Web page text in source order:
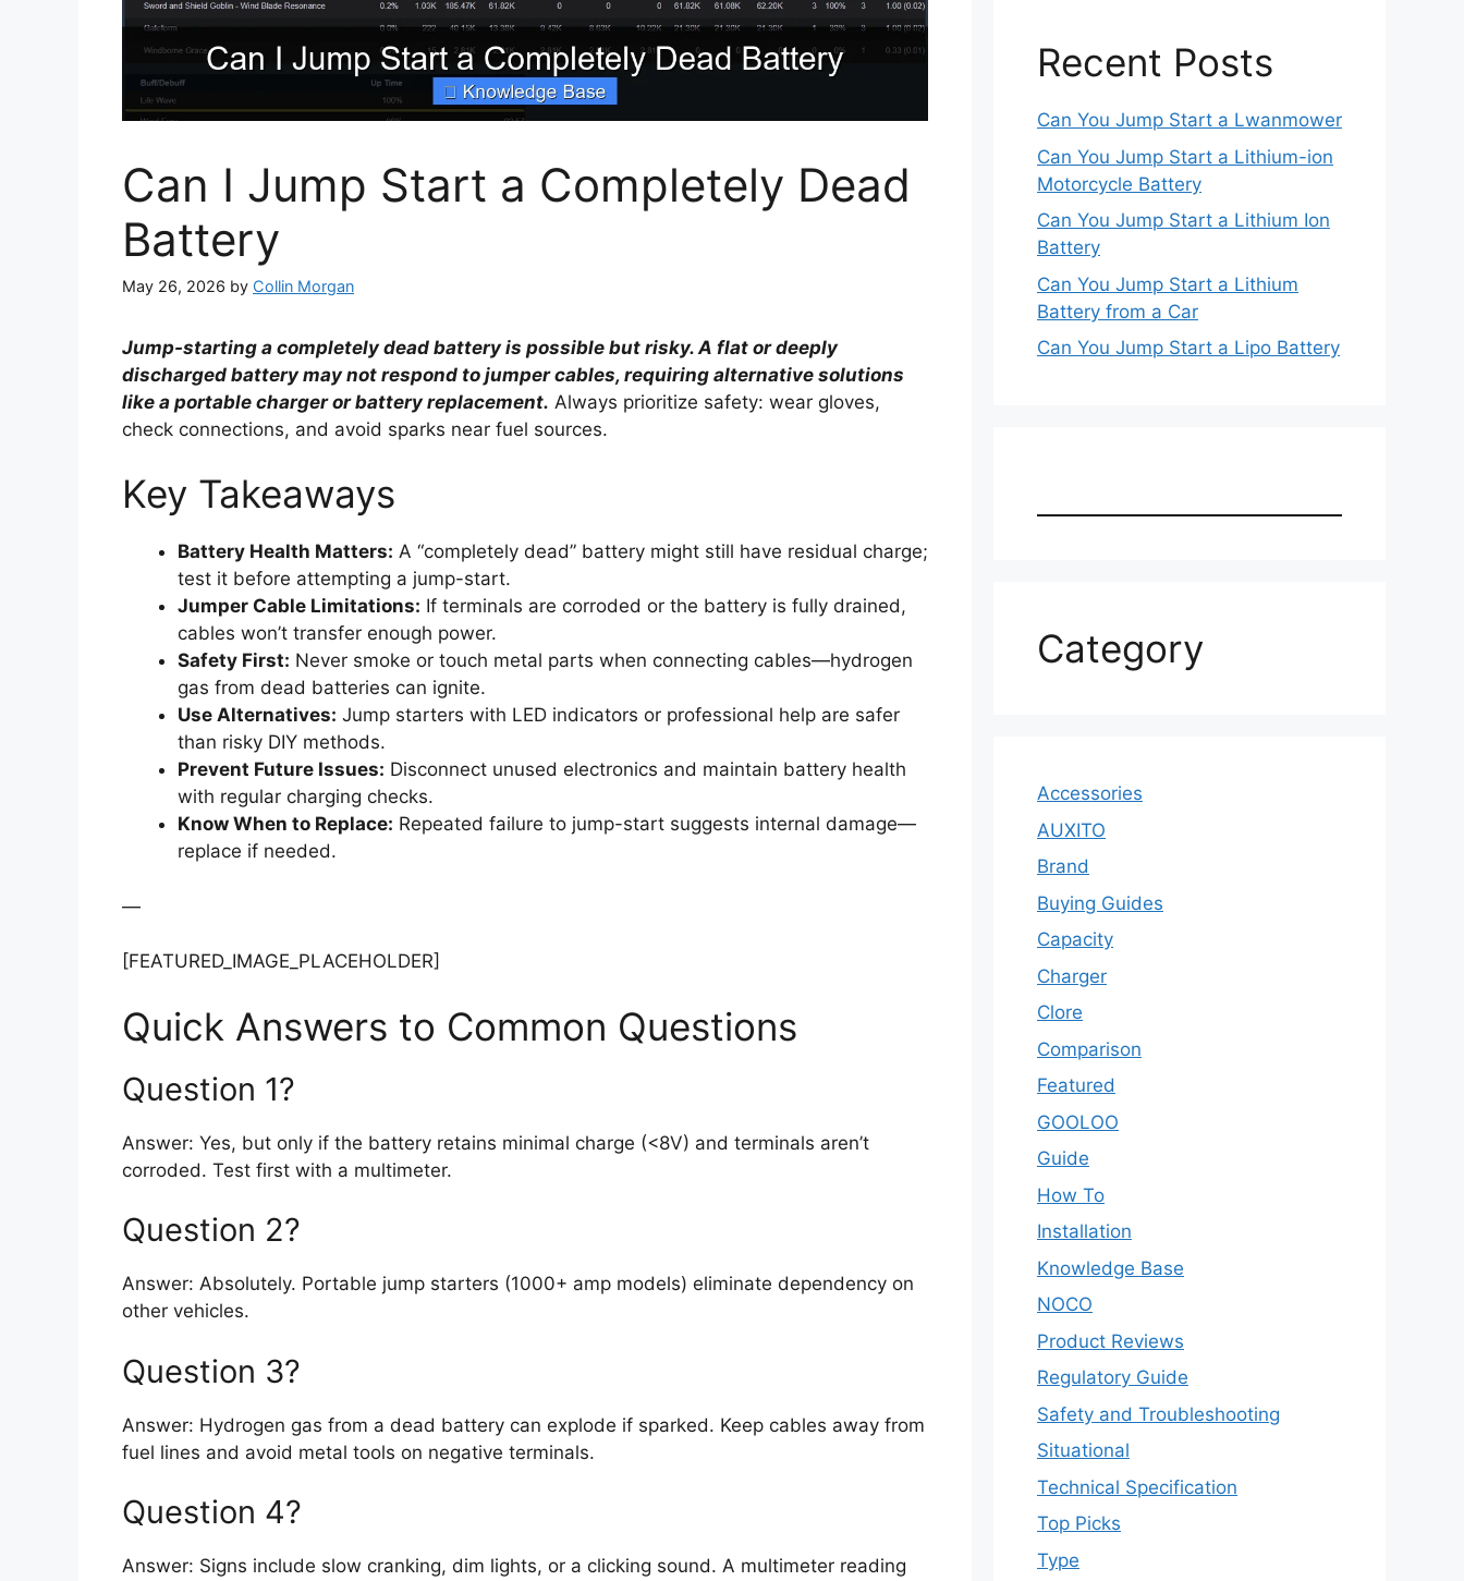
Can I Jump Start a Completely Dead
Battery
May 26, 2026 by Collin Morgan
Jump-starting a completely dead battery is possible but risky. A flat or deeply
discharged battery may not respond to jumper cables, requiring alternative solutions
like a portable charger or battery replacement. Always prioritize safety: wear gloves,
check connections, and avoid sparks near fuel sources.
Key Takeaways
Battery Health Matters: A “completely dead” battery might still have residual charge;
test it before attempting a jump-start.
Jumper Cable Limitations: If terminals are corroded or the battery is fully drained,
cables won’t transfer enough power.
Safety First: Never smoke or touch metal parts when connecting cables—hydrogen
gas from dead batteries can ignite.
Use Alternatives: Jump starters with LED indicators or professional help are safer
than risky DIY methods.
Prevent Future Issues: Disconnect unused electronics and maintain battery health
with regular charging checks.
Know When to Replace: Repeated failure to jump-start suggests internal damage—
replace if needed.
—
[FEATURED_IMAGE_PLACEHOLDER]
Quick Answers to Common Questions
Question 1?
Answer: Yes, but only if the battery retains minimal charge (<8V) and terminals aren’t
corroded. Test first with a multimeter.
Question 2?
Answer: Absolutely. Portable jump starters (1000+ amp models) eliminate dependency on
other vehicles.
Question 3?
Answer: Hydrogen gas from a dead battery can explode if sparked. Keep cables away from
fuel lines and avoid metal tools on negative terminals.
Question 4?
Answer: Signs include slow cranking, dim lights, or a clicking sound. A multimeter reading
Recent Posts
Can You Jump Start a Lwanmower
Can You Jump Start a Lithium-ion
Motorcycle Battery
Can You Jump Start a Lithium Ion
Battery
Can You Jump Start a Lithium
Battery from a Car
Can You Jump Start a Lipo Battery
Category
Accessories
AUXITO
Brand
Buying Guides
Capacity
Charger
Clore
Comparison
Featured
GOOLOO
Guide
How To
Installation
Knowledge Base
NOCO
Product Reviews
Regulatory Guide
Safety and Troubleshooting
Situational
Technical Specification
Top Picks
Type